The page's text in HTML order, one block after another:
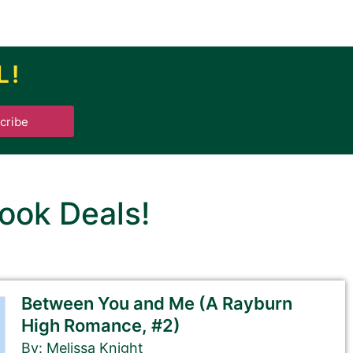
Deals!
Between You and Me (A Rayburn
High Romance, #2)
By: Melissa Knight